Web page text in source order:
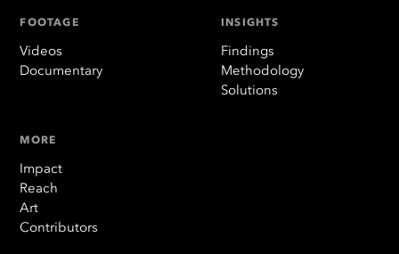
FOOTAGE
Videos
Documentary
INSIGHTS
Findings
Methodology
Solutions
MORE
Impact
Reach
Art
Contributors